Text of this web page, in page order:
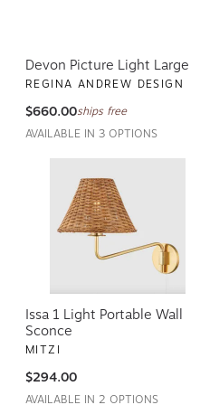
Devon Picture Light Large
REGINA ANDREW DESIGN
$660.00ships free
AVAILABLE IN 3 OPTIONS
Issa 1 Light Portable Wall
Sconce
MITZI
$294.00
AVAILABLE IN 2 OPTIONS